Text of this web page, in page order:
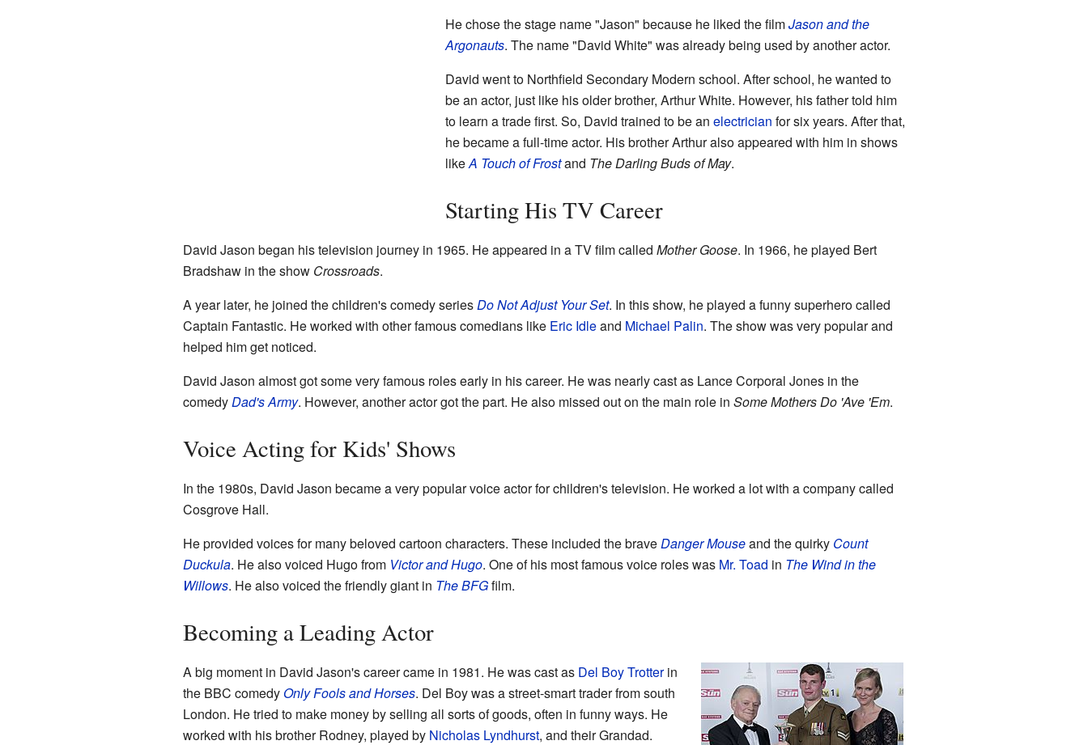
He chose the stage name "Jason" because he liked the filmJason and the
Argonauts. The name "David White" was already being used by another actor.
David went to Northfield Secondary Modern school. After school, he wanted to
be an actor, just like his older brother, Arthur White. However, his father told him
to learn a trade first. So, David trained to be an electrician for six years. After that,
he became a full-time actor. His brother Arthur also appeared with him in shows
likeA Touch of Frostand The Darling Buds of May.
Starting His TV Career
David Jason began his television journey in 1965. He appeared in a TV film called Mother Goose. In 1966, he played Bert
Bradshaw in the show Crossroads.
A year later, he joined the children's comedy seriesDo Not Adjust Your Set. In this show, he played a funny superhero called
Captain Fantastic. He worked with other famous comedians like Eric Idleand Michael Palin. The show was very popular and
helped him get noticed.
David Jason almost got some very famous roles early in his career. He was nearly cast as Lance Corporal Jones in the
comedyDad's Army. However, another actor got the part. He also missed out on the main role in Some Mothers Do 'Ave 'Em.
Voice Acting for Kids' Shows
In the 1980s, David Jason became a very popular voice actor for children's television. He worked a lot with a company called
Cosgrove Hall.
He provided voices for many beloved cartoon characters. These included the braveDanger Mouseand the quirky Count
Duckula. He also voiced Hugo from Victor and Hugo. One of his most famous voice roles was Mr. Toad in The Wind in the
Willows. He also voiced the friendly giant in The BFGfilm.
Becoming a Leading Actor
A big moment in David Jason's career came in 1981. He was cast as Del Boy Trotterin
the BBC comedyOnly Fools and Horses. Del Boy was a street-smart trader from south
London. He tried to make money by selling all sorts of goods, often in funny ways. He
worked with his brother Rodney, played by Nicholas Lyndhurst, and their Grandad.